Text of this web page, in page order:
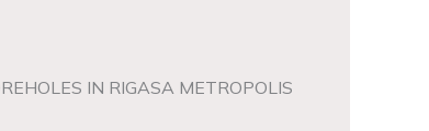
IN RIGASA METROPOLIS